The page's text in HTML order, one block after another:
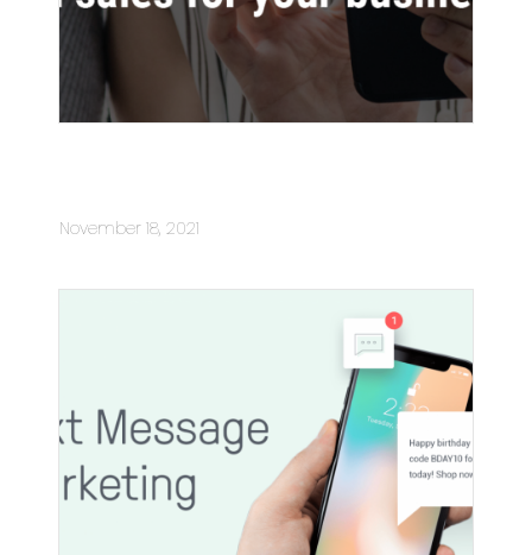
November 18, 2021